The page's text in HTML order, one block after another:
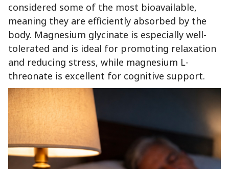
considered some of the most bioavailable,
meaning they are efficiently absorbed by the
body. Magnesium glycinate is especially well-
tolerated and is ideal for promoting relaxation
and reducing stress, while magnesium L-
threonate is excellent for cognitive support.